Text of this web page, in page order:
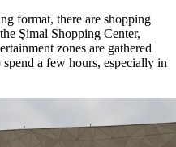
format, there are shopping
Şimal Shopping Center,
zones are gathered
a few hours, especially in